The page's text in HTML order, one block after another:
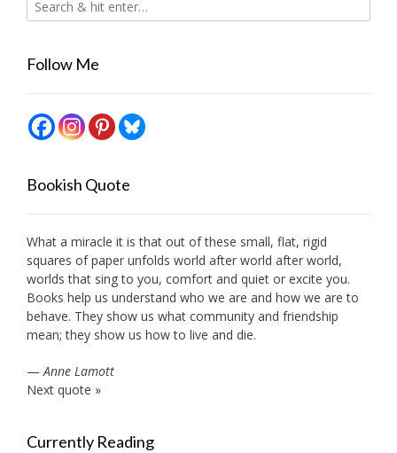
Follow Me
Bookish Quote
What a miracle it is that out of these small, flat, rigid
squares of paper unfolds world after world after world,
worlds that sing to you, comfort and quiet or excite you.
Books help us understand who we are and how we are to
behave. They show us what community and friendship
mean; they show us how to live and die.
—Anne Lamott
Next quote »
Currently Reading